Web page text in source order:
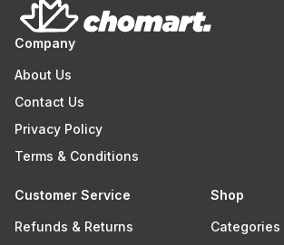
Company
About Us
Contact Us
Privacy Policy
Terms & Conditions
Customer Service
Refunds & Returns
Shop
Categories